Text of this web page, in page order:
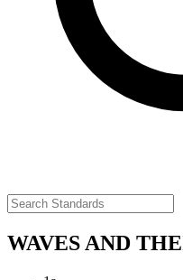
WAVES AND